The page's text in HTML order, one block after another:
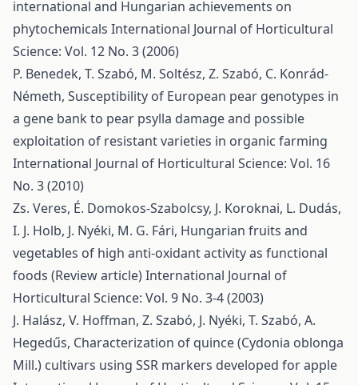
international and Hungarian achievements on
phytochemicals International Journal of Horticultural
Science: Vol. 12 No. 3 (2006)
P. Benedek, T. Szabó, M. Soltész, Z. Szabó, C. Konrád-
Németh, Susceptibility of European pear genotypes in
a gene bank to pear psylla damage and possible
exploitation of resistant varieties in organic farming
International Journal of Horticultural Science: Vol. 16
No. 3 (2010)
Zs. Veres, É. Domokos-Szabolcsy, J. Koroknai, L. Dudás,
I. J. Holb, J. Nyéki, M. G. Fári, Hungarian fruits and
vegetables of high anti-oxidant activity as functional
foods (Review article)International Journal of
Horticultural Science: Vol. 9 No. 3-4 (2003)
J. Halász, V. Hoffman, Z. Szabó, J. Nyéki, T. Szabó, A.
Hegedűs, Characterization of quince (Cydonia oblonga
Mill.) cultivars using SSR markers developed for apple